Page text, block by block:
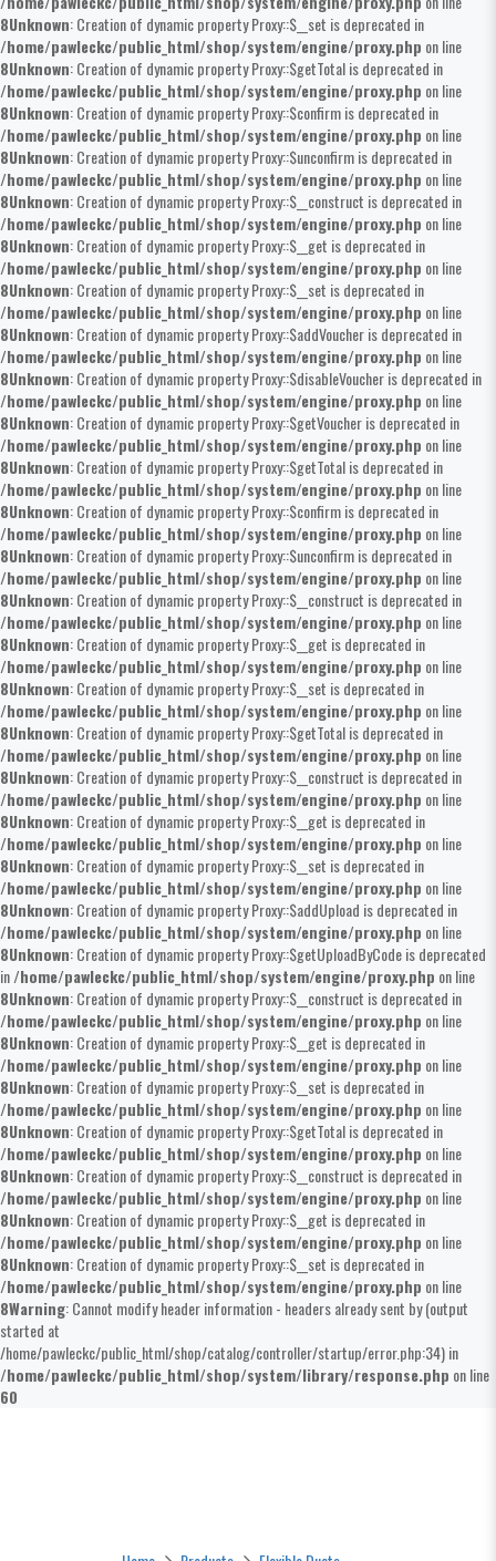
8Unknown: Creation of dynamic property Proxy::$__set is deprecated in
/home/pawleckc/public_html/shop/system/engine/proxy.php on line
8Unknown: Creation of dynamic property Proxy::$getTotal is deprecated in
/home/pawleckc/public_html/shop/system/engine/proxy.php on line
8Unknown: Creation of dynamic property Proxy::$confirm is deprecated in
/home/pawleckc/public_html/shop/system/engine/proxy.php on line
8Unknown: Creation of dynamic property Proxy::$unconfirm is deprecated in
/home/pawleckc/public_html/shop/system/engine/proxy.php on line
8Unknown: Creation of dynamic property Proxy::$__construct is deprecated in
/home/pawleckc/public_html/shop/system/engine/proxy.php on line
8Unknown: Creation of dynamic property Proxy::$__get is deprecated in
/home/pawleckc/public_html/shop/system/engine/proxy.php on line
8Unknown: Creation of dynamic property Proxy::$__set is deprecated in
/home/pawleckc/public_html/shop/system/engine/proxy.php on line
8Unknown: Creation of dynamic property Proxy::$addVoucher is deprecated in
/home/pawleckc/public_html/shop/system/engine/proxy.php on line
8Unknown: Creation of dynamic property Proxy::$disableVoucher is deprecated in
/home/pawleckc/public_html/shop/system/engine/proxy.php on line
8Unknown: Creation of dynamic property Proxy::$getVoucher is deprecated in
/home/pawleckc/public_html/shop/system/engine/proxy.php on line
8Unknown: Creation of dynamic property Proxy::$getTotal is deprecated in
/home/pawleckc/public_html/shop/system/engine/proxy.php on line
8Unknown: Creation of dynamic property Proxy::$confirm is deprecated in
/home/pawleckc/public_html/shop/system/engine/proxy.php on line
8Unknown: Creation of dynamic property Proxy::$unconfirm is deprecated in
/home/pawleckc/public_html/shop/system/engine/proxy.php on line
8Unknown: Creation of dynamic property Proxy::$__construct is deprecated in
/home/pawleckc/public_html/shop/system/engine/proxy.php on line
8Unknown: Creation of dynamic property Proxy::$__get is deprecated in
/home/pawleckc/public_html/shop/system/engine/proxy.php on line
8Unknown: Creation of dynamic property Proxy::$__set is deprecated in
/home/pawleckc/public_html/shop/system/engine/proxy.php on line
8Unknown: Creation of dynamic property Proxy::$getTotal is deprecated in
/home/pawleckc/public_html/shop/system/engine/proxy.php on line
8Unknown: Creation of dynamic property Proxy::$__construct is deprecated in
/home/pawleckc/public_html/shop/system/engine/proxy.php on line
8Unknown: Creation of dynamic property Proxy::$__get is deprecated in
/home/pawleckc/public_html/shop/system/engine/proxy.php on line
8Unknown: Creation of dynamic property Proxy::$__set is deprecated in
/home/pawleckc/public_html/shop/system/engine/proxy.php on line
8Unknown: Creation of dynamic property Proxy::$addUpload is deprecated in
/home/pawleckc/public_html/shop/system/engine/proxy.php on line
8Unknown: Creation of dynamic property Proxy::$getUploadByCode is deprecated
in/home/pawleckc/public_html/shop/system/engine/proxy.php on line
8Unknown: Creation of dynamic property Proxy::$__construct is deprecated in
/home/pawleckc/public_html/shop/system/engine/proxy.php on line
8Unknown: Creation of dynamic property Proxy::$__get is deprecated in
/home/pawleckc/public_html/shop/system/engine/proxy.php on line
8Unknown: Creation of dynamic property Proxy::$__set is deprecated in
/home/pawleckc/public_html/shop/system/engine/proxy.php on line
8Unknown: Creation of dynamic property Proxy::$getTotal is deprecated in
/home/pawleckc/public_html/shop/system/engine/proxy.php on line
8Unknown: Creation of dynamic property Proxy::$__construct is deprecated in
/home/pawleckc/public_html/shop/system/engine/proxy.php on line
8Unknown: Creation of dynamic property Proxy::$__get is deprecated in
/home/pawleckc/public_html/shop/system/engine/proxy.php on line
8Unknown: Creation of dynamic property Proxy::$__set is deprecated in
/home/pawleckc/public_html/shop/system/engine/proxy.php on line
8Warning: Cannot modify header information - headers already sent by (output
started at
/home/pawleckc/public_html/shop/catalog/controller/startup/error.php:34) in
/home/pawleckc/public_html/shop/system/library/response.php on line
60